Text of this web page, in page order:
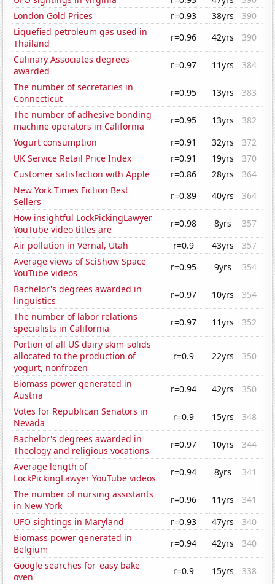
London Gold Prices
r=0.93 38yrs
390
Liquefied petroleum gas used in
Thailand
r=0.96 42yrs
390
Culinary Associates degrees
awarded
r=0.97 11yrs
384
The number of secretaries in
Connecticut
r=0.95 13yrs
383
The number of adhesive bonding
machine operators in California
r=0.95 13yrs
382
Yogurt consumption
r=0.91 32yrs
372
UK Service Retail Price Index
r=0.91 19yrs
370
Customer satisfaction with Apple
r=0.86 28yrs
364
New York Times Fiction Best
Sellers
r=0.89 40yrs
364
How insightful LockPickingLawyer
YouTube video titles are
r=0.98 8yrs
357
Air pollution in Vernal, Utah
r=0.9 43yrs
357
Average views of SciShow Space
YouTube videos
r=0.95 9yrs
354
Bachelor's degrees awarded in
linguistics
r=0.97 10yrs
354
The number of labor relations
specialists in California
r=0.97 11yrs
352
Portion of all US dairy skim-solids
allocated to the production of
yogurt, nonfrozen
r=0.9 22yrs 350
Biomass power generated in
Austria
r=0.94 42yrs
350
Votes for Republican Senators in
Nevada
r=0.9 15yrs
348
Bachelor's degrees awarded in
Theology and religious vocations
r=0.97 10yrs
344
Average length of
LockPickingLawyer YouTube videos
r=0.94 8yrs
341
The number of nursing assistants
in New York
r=0.96 11yrs
341
UFO sightings in Maryland
r=0.93 47yrs
340
Biomass power generated in
Belgium
r=0.94 42yrs
340
Google searches for 'easy bake
oven'
r=0.9 15yrs
338